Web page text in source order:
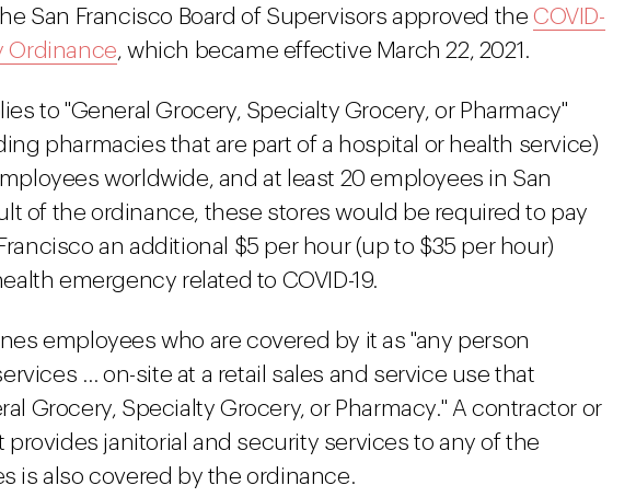
San Francisco Board of Supervisors approved the COVID-
Ordinance, which became effective March 22, 2021.
to "General Grocery, Specialty Grocery, or Pharmacy"
pharmacies that are part of a hospital or health service)
worldwide, and at least 20 employees in San
of the ordinance, these stores would be required to pay
an additional $5 per hour (up to $35 per hour)
emergency related to COVID-19.
employees who are covered by it as "any person
… on-site at a retail sales and service use that
Grocery, Specialty Grocery, or Pharmacy." A contractor or
janitorial and security services to any of the
is also covered by the ordinance.